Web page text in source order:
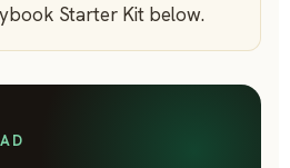
Starter Kit below.